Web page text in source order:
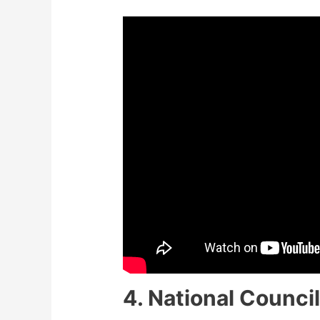
4. National